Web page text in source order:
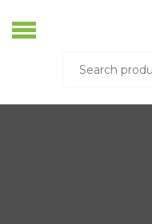
to
content
for: